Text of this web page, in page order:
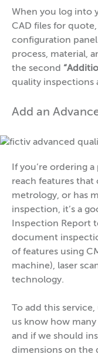
When you log into
CAD files for
configuration
process, material,
the second
quality inspections
Add an
If you’re ordering
reach features that
metrology, or has
inspection, it’s a
Inspection Report
document
of features using
machine), laser
technology.
To add this
us know how
and if we should
dimensions on the